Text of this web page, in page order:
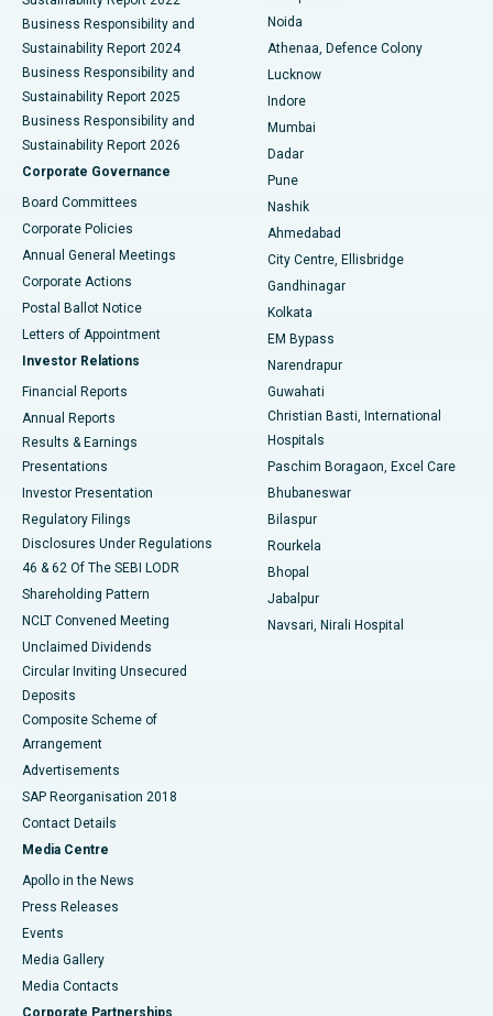
Best Hospital in Seshadripuram, Bangalore
Best Hospital in Waltair Main Road, Visakhapatnam
Best Hospital in Subhash Nagar Road, Karimnagar
Best Hospital in Managari, Karaikudi
Best Hospital in Arepally, Warangal
Best Hospital in Jayanagar, Bangalore
Best Hospital in KK Nagar, Madurai
Best Hospital in Sector-19, Rourkela
Best Hospital in Swargate, Pune
Business Responsibility and
Sustainability Report 2024
Business Responsibility and
Sustainability Report 2025
Business Responsibility and
Sustainability Report 2026
Corporate Governance
Board Committees
Corporate Policies
Annual General Meetings
Corporate Actions
Postal Ballot Notice
Letters of Appointment
Investor Relations
Financial Reports
Annual Reports
Results & Earnings
Presentations
Investor Presentation
Regulatory Filings
Disclosures Under Regulations
46 & 62 Of The SEBI LODR
Shareholding Pattern
NCLT Convened Meeting
Unclaimed Dividends
Circular Inviting Unsecured
Deposits
Composite Scheme of
Arrangement
Advertisements
SAP Reorganisation 2018
Contact Details
Media Centre
Apollo in the News
Press Releases
Events
Media Gallery
​​​​​​​Media Contacts
Corporate Partnerships
Noida
Athenaa, Defence Colony
Lucknow
Indore
Mumbai
Dadar
Pune
Nashik
Ahmedabad
City Centre, Ellisbridge
Gandhinagar
Kolkata
EM Bypass
Narendrapur
Guwahati
Christian Basti, International
Hospitals
Paschim Boragaon, Excel Care
Bhubaneswar
Bilaspur
Rourkela
Bhopal
Jabalpur
Navsari, Nirali Hospital